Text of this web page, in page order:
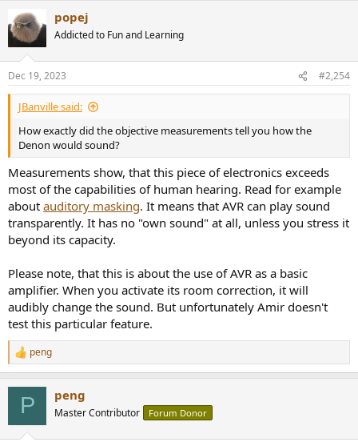
c
t
i
s
:
popej
Addicted to Fun and Learning
Dec 19, 2023 #2,254
JBanville said:
How exactly did the objective measurements tell you how the
Denon would sound?
Measurements show, that this piece of electronics exceeds
most of the capabilities of human hearing. Read for example
about auditory masking. It means that AVR can play sound
transparently. It has no "own sound" at all, unless you stress it
beyond its capacity.
Please note, that this is about the use of AVR as a basic
amplifier. When you activate its room correction, it will
audibly change the sound. But unfortunately Amir doesn't
test this particular feature.
R
e
peng
P peng
Master Contributor Forum Donor